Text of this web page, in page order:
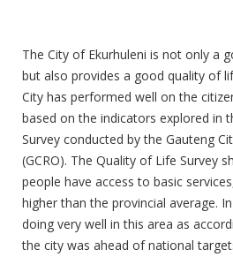
The City of Ekurhuleni is not only a
but also provides a good quality of
City has performed well on the
based on the indicators explored in
Survey conducted by the Gauteng
(GCRO). The Quality of Life Survey
people have access to basic
higher than the provincial average.
doing very well in this area as
the city was ahead of national